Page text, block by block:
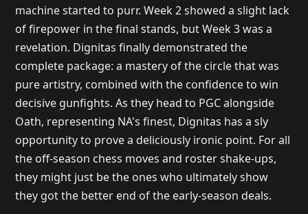
machine started to purr. Week 2 showed a slight lack
of firepower in the final stands, but Week 3 was a
revelation. Dignitas finally demonstrated the
complete package: a mastery of the circle that was
pure artistry, combined with the confidence to win
decisive gunfights. As they head to PGC alongside
Oath, representing NA's finest, Dignitas has a sly
opportunity to prove a deliciously ironic point. For all
the off-season chess moves and roster shake-ups,
they might just be the ones who ultimately show
they got the better end of the early-season deals.